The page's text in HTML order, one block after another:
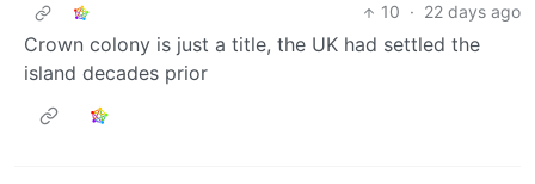
10 · 22 days ago
Crown colony is just a title, the UK had settled the
island decades prior